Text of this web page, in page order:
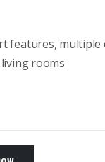
features,
rooms